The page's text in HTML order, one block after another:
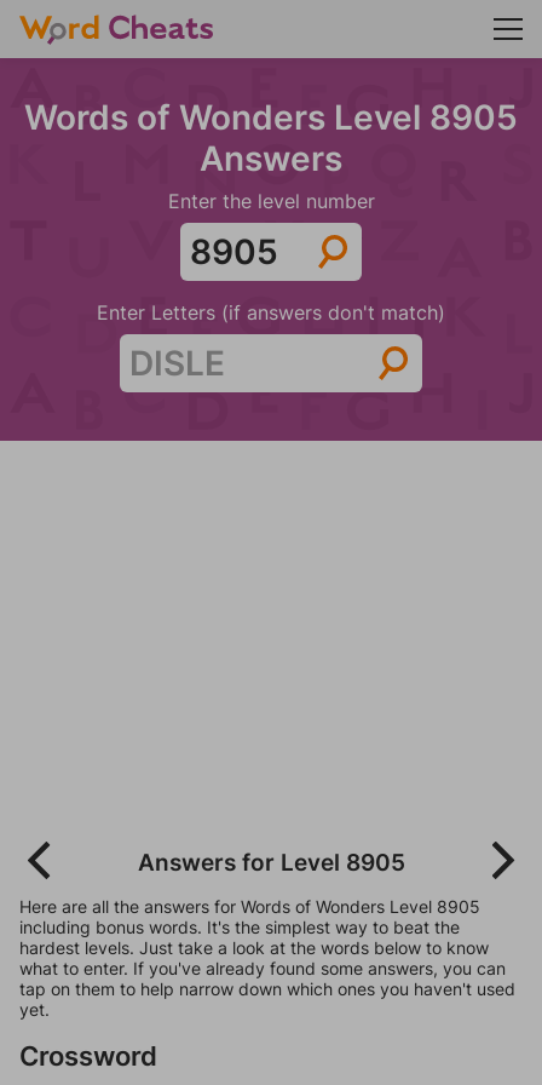
Words of Wonders Level 8905
Answers
Enter the level number
Enter Letters (if answers don't match)
Answers for Level 8905
Here are all the answers for Words of Wonders Level 8905
including bonus words. It's the simplest way to beat the
hardest levels. Just take a look at the words below to know
what to enter. If you've already found some answers, you can
tap on them to help narrow down which ones you haven't used
yet.
Crossword